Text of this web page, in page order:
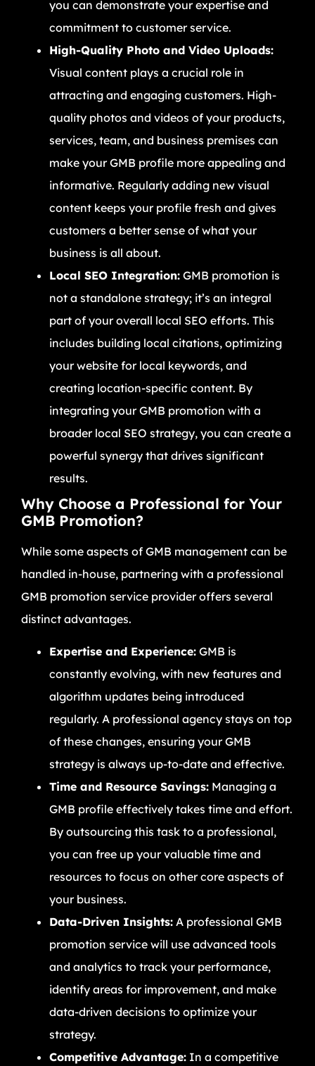
you can demonstrate your expertise and
commitment to customer service.
High-Quality Photo and Video Uploads:
Visual content plays a crucial role in
attracting and engaging customers. High-
quality photos and videos of your products,
services, team, and business premises can
make your GMB profile more appealing and
informative. Regularly adding new visual
content keeps your profile fresh and gives
customers a better sense of what your
business is all about.
Local SEO Integration: GMB promotion is
not a standalone strategy; it’s an integral
part of your overall local SEO efforts. This
includes building local citations, optimizing
your website for local keywords, and
creating location-specific content. By
integrating your GMB promotion with a
broader local SEO strategy, you can create a
powerful synergy that drives significant
results.
Why Choose a Professional for Your
GMB Promotion?
While some aspects of GMB management can be
handled in-house, partnering with a professional
GMB promotion service provider offers several
distinct advantages.
Expertise and Experience: GMB is
constantly evolving, with new features and
algorithm updates being introduced
regularly. A professional agency stays on top
of these changes, ensuring your GMB
strategy is always up-to-date and effective.
Time and Resource Savings: Managing a
GMB profile effectively takes time and effort.
By outsourcing this task to a professional,
you can free up your valuable time and
resources to focus on other core aspects of
your business.
Data-Driven Insights: A professional GMB
promotion service will use advanced tools
and analytics to track your performance,
identify areas for improvement, and make
data-driven decisions to optimize your
strategy.
Competitive Advantage: In a competitive